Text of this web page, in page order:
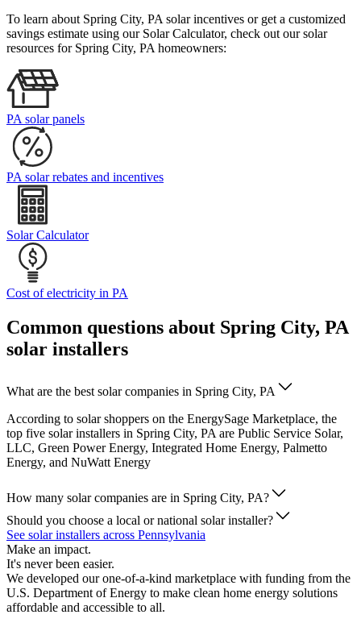
To learn about Spring City, PA solar incentives or get a customized
savings estimate using our Solar Calculator, check out our solar
resources for Spring City, PA homeowners:
PA solar panels
PA solar rebates and incentives
Solar Calculator
Cost of electricity in PA
Common questions about Spring City, PA
solar installers
What are the best solar companies in Spring City, PA
According to solar shoppers on the EnergySage Marketplace, the
top five solar installers in Spring City, PA are Public Service Solar,
LLC, Green Power Energy, Integrated Home Energy, Palmetto
Energy, and NuWatt Energy
How many solar companies are in Spring City, PA?
Should you choose a local or national solar installer?
See solar installers across Pennsylvania
Make an impact.
It's never been easier.
We developed our one-of-a-kind marketplace with funding from the
U.S. Department of Energy to make clean home energy solutions
affordable and accessible to all.